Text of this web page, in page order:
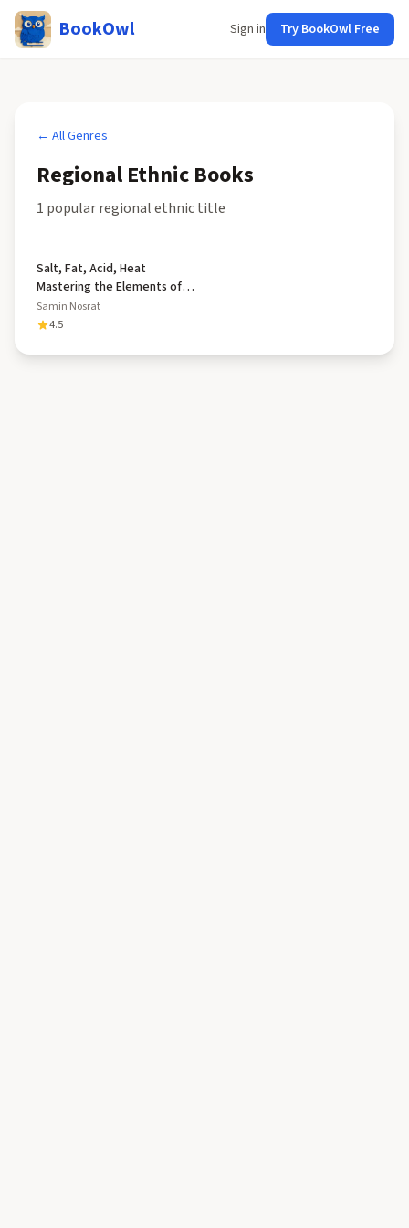
BookOwl Sign in Try BookOwl Free
← All Genres
Regional Ethnic Books
1 popularregional ethnictitle
Salt, Fat, Acid, Heat
Mastering the Elements of
Good Cooking
Samin Nosrat
4.5